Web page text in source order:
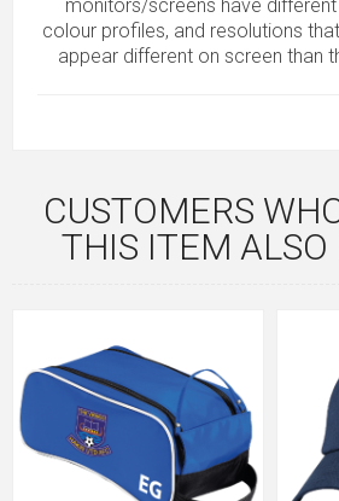
monitors/screens have
colour profiles, and resolutions
appear different on screen than
CUSTOMERS
THIS ITEM ALSO